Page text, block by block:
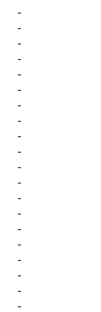
-
-
-
-
-
-
-
-
-
-
-
-
-
-
-
-
-
-
-
-